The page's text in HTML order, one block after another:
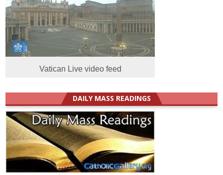
Vatican Live video feed
DAILY MASS READINGS